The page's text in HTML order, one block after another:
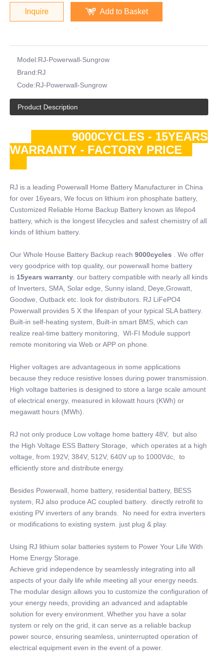
Inquire Add to Basket
Model:RJ-Powerwall-Sungrow
Brand:RJ
Code:RJ-Powerwall-Sungrow
Product Description
9000CYCLES - 15YEARS
WARRANTY - FACTORY PRICE
RJ is a leading Powerwall Home Battery Manufacturer in China
for over 16years, We focus on lithium iron phosphate battery,
Customized Reliable Home Backup Battery known as lifepo4
battery, which is the longest lifecycles and safest chemistry of all
kinds of lithium battery.
Our Whole House Battery Backup reach 9000cycles . We offer
very goodprice with top quality, our powerwall home battery
is 15years warranty . our battery compatible with nearly all kinds
of Inverters, SMA, Solar edge, Sunny island, Deye,Growatt,
Goodwe, Outback etc. look for distributors. RJ LiFePO4
Powerwall provides 5 X the lifespan of your typical SLA battery.
Built-in self-heating system, Built-in smart BMS, which can
realize real-time battery monitoring, WI-FI Module support
remote monitoring via Web or APP on phone.
Higher voltages are advantageous in some applications
because they reduce resistive losses during power transmission.
High voltage batteries is designed to store a large scale amount
of electrical energy, measured in kilowatt hours (KWh) or
megawatt hours (MWh).
RJ not only produce Low voltage home battery 48V, but also
the High Voltage ESS Battery Storage, which operates at a high
voltage, from 192V, 384V, 512V, 640V up to 1000Vdc, to
efficiently store and distribute energy.
Besides Powerwall, home battery, residential battery, BESS
system, RJ also produce AC coupled battery. directly retrofit to
existing PV inverters of any brands. No need for extra inverters
or modifications to existing system. just plug & play.
Using RJ lithium solar batteries system to Power Your Life With
Home Energy Storage.
Achieve grid independence by seamlessly integrating into all
aspects of your daily life while meeting all your energy needs.
The modular design allows you to customize the configuration of
your energy needs, providing an advanced and adaptable
solution for every environment. Whether you have a solar
system or rely on the grid, it can serve as a reliable backup
power source, ensuring seamless, uninterrupted operation of
electrical equipment even in the event of a power.